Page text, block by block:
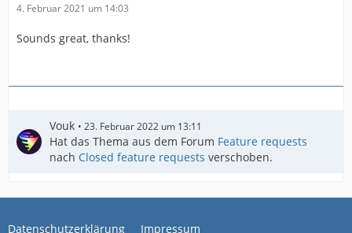
4. Februar 2021 um 14:03
Sounds great, thanks!
Vouk 23. Februar 2022 um 13:11
Hat das Thema aus dem Forum Feature requests
nach Closed feature requests verschoben.
Datenschutzerklärung Impressum